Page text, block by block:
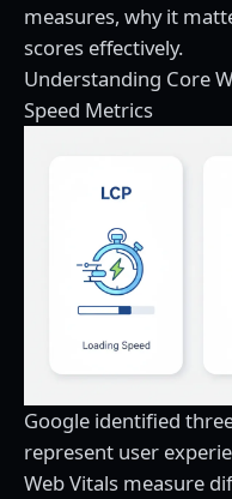
measures, why it
scores effectively.
Understanding Core
Speed Metrics
Google identified
represent user
Web Vitals measure